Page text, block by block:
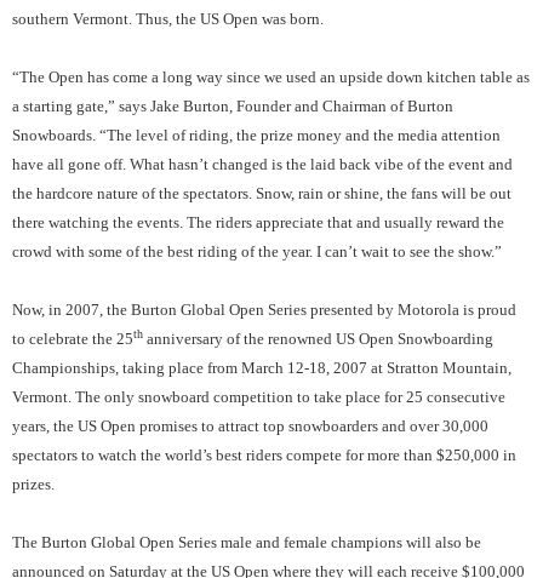
southern Vermont. Thus, the US Open was born.
“The Open has come a long way since we used an upside down kitchen table as
a starting gate,” says Jake Burton, Founder and Chairman of Burton
Snowboards. “The level of riding, the prize money and the media attention
have all gone off. What hasn’t changed is the laid back vibe of the event and
the hardcore nature of the spectators. Snow, rain or shine, the fans will be out
there watching the events. The riders appreciate that and usually reward the
crowd with some of the best riding of the year. I can’t wait to see the show.”
Now, in 2007, the Burton Global Open Series presented by Motorola is proud
to celebrate the 25th anniversary of the renowned US Open Snowboarding
Championships, taking place from March 12-18, 2007 at Stratton Mountain
Vermont . The only snowboard competition to take place for 25 consecutive
years, the US Open promises to attract top snowboarders and over 30,000
spectators to watch the world’s best riders compete for more than $250,000 in
prizes.
The Burton Global Open Series male and female champions will also be
announced on Saturday at the US Open where they will each receive $100,000